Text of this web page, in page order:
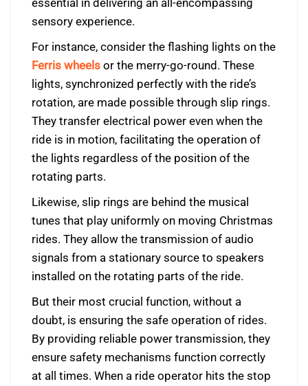
sensory experience.
For instance, consider the flashing lights on the
Ferris wheels or the merry-go-round. These
lights, synchronized perfectly with the ride’s
rotation, are made possible through slip rings.
They transfer electrical power even when the
ride is in motion, facilitating the operation of
the lights regardless of the position of the
rotating parts.
Likewise, slip rings are behind the musical
tunes that play uniformly on moving Christmas
rides. They allow the transmission of audio
signals from a stationary source to speakers
installed on the rotating parts of the ride.
But their most crucial function, without a
doubt, is ensuring the safe operation of rides.
By providing reliable power transmission, they
ensure safety mechanisms function correctly
at all times. When a ride operator hits the stop